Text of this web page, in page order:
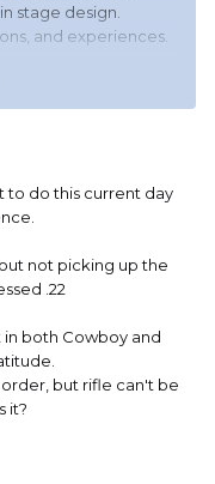
stage design.
and experiences.
wondering if the
up a new era for
to do this current day
not picking up the
.22
both Cowboy and
but rifle can't be
it?